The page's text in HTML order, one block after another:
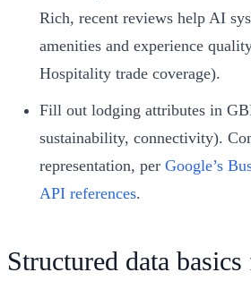
Rich, recent reviews help AI
amenities and experience
Hospitality trade coverage).
Fill out lodging attributes in
sustainability, connectivity).
representation, per Google’s
API references.
Structured data